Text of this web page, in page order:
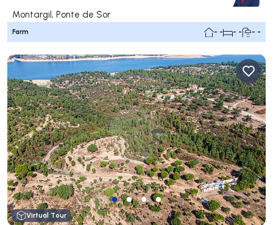
Montargil, Ponte de Sor
Farm - - - - - -
Virtual Tour